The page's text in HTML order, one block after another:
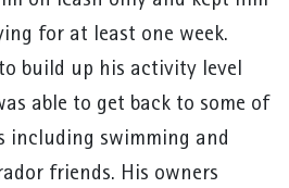
for at least one week.
build up his activity level
able to get back to some of
including swimming and
friends. His owners